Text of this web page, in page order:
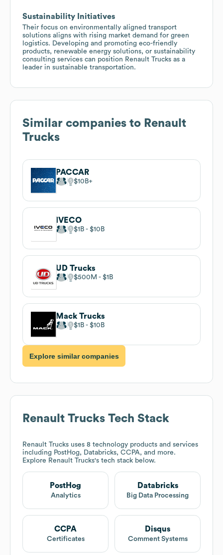
Sustainability Initiatives
Their focus on environmentally aligned transport
solutions aligns with rising market demand for green
logistics. Developing and promoting eco-friendly
products, renewable energy solutions, or sustainability
consulting services can position Renault Trucks as a
leader in sustainable transportation.
Similar companies to Renault
Trucks
PACCAR
$10B
IVECO
$1B $10B
UD Trucks
$500M $1B
Mack Trucks
$1B $10B
Explore similar companies
Renault Trucks Tech Stack
Renault Trucks uses 8 technology products and services
including PostHog, Databricks, CCPA, and more.
Explore Renault Trucks's tech stack below.
PostHog
Analytics
Databricks
Big Data Processing
CCPA
Certificates
Disqus
Comment Systems